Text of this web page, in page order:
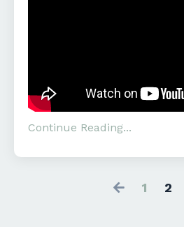
Continue Reading...
1 2